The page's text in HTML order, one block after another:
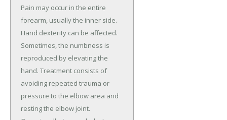
Pain may occur in the entire
forearm, usually the inner side.
Hand dexterity can be affected.
Sometimes, the numbness is
reproduced by elevating the
hand. Treatment consists of
avoiding repeated trauma or
pressure to the elbow area and
resting the elbow joint.